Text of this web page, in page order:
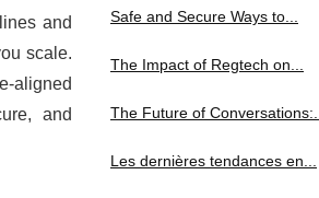
and
scale.
aligned
and
Safe and Secure Ways to...
The Impact of Regtech on...
The Future of Conversations:...
Les dernières tendances en...